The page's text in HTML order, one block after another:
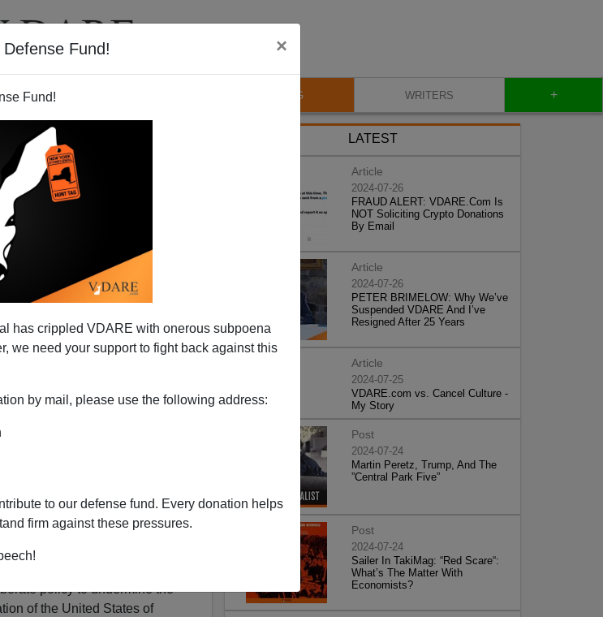
Fund! ×
Fund!
has crippled VDARE with onerous subpoena
we need your support to fight back against this
by mail, please use the following address:
to our defense fund. Every donation helps
firm against these pressures.
BLOG WRITERS +
12,000+
Promising
is nothing more than an
policy to undermine the
of the United States of
LATEST
Article
2024-07-26
FRAUD ALERT: VDARE.Com Is
NOT Soliciting Crypto Donations
By Email
Article
2024-07-26
PETER BRIMELOW: Why We’ve
Suspended VDARE And I’ve
Resigned After 25 Years
Article
2024-07-25
VDARE.com vs. Cancel Culture -
My Story
Post
2024-07-24
Martin Peretz, Trump, And The
”Central Park Five”
Post
2024-07-24
Sailer In TakiMag: “Red Scare“:
What’s The Matter With
Economists?